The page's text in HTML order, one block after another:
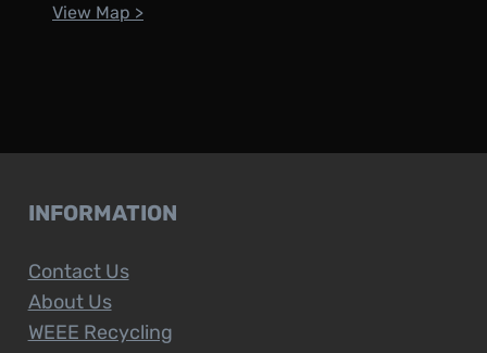
View Map >
INFORMATION
Contact Us
About Us
WEEE Recycling